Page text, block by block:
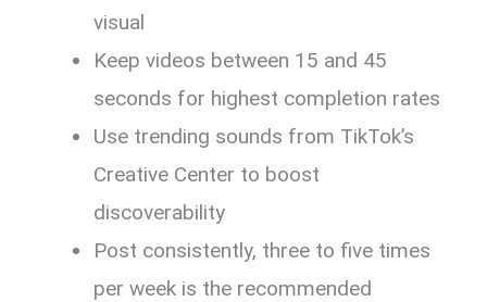
visual
Keep videos between 15 and 45
seconds for highest completion rates
Use trending sounds from TikTok’s
Creative Center to boost
discoverability
Post consistently, three to five times
per week is the recommended